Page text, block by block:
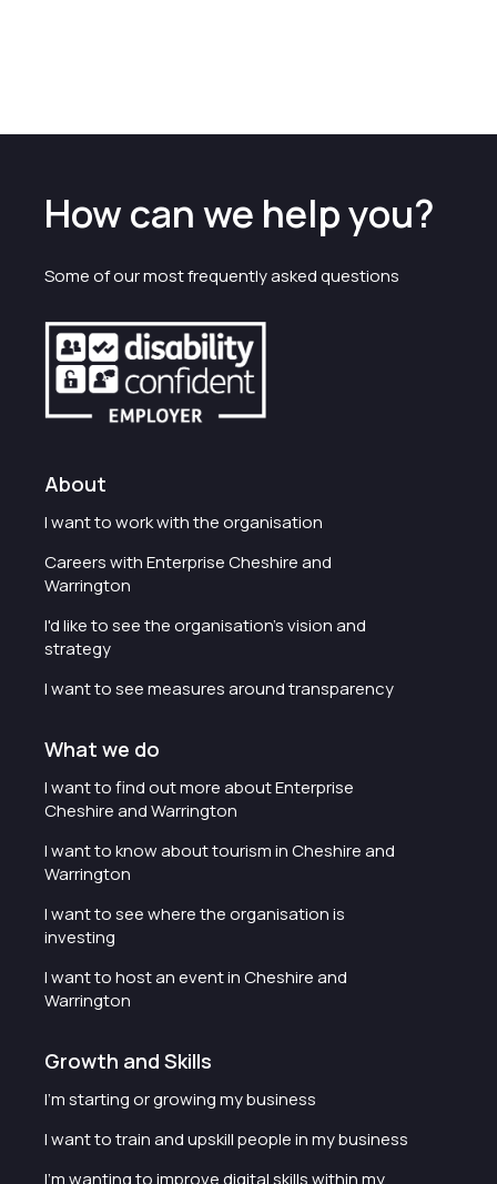
How can we help you?
Some of our most frequently asked questions
About
I want to work with the organisation
Careers with Enterprise Cheshire and
Warrington
I'd like to see the organisation's vision and
strategy
I want to see measures around transparency
What we do
I want to find out more about Enterprise
Cheshire and Warrington
I want to know about tourism in Cheshire and
Warrington
I want to see where the organisation is
investing
I want to host an event in Cheshire and
Warrington
Growth and Skills
I'm starting or growing my business
I want to train and upskill people in my business